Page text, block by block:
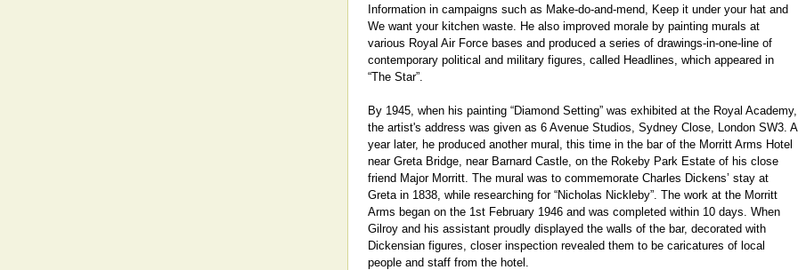
Information in campaigns such as Make-do-and-mend, Keep it under your hat and
We want your kitchen waste. He also improved morale by painting murals at
various Royal Air Force bases and produced a series of drawings-in-one-line of
contemporary political and military figures, called Headlines, which appeared in
“The Star”.
By 1945, when his painting “Diamond Setting” was exhibited at the Royal Academy,
the artist's address was given as 6 Avenue Studios, Sydney Close, London SW3. A
year later, he produced another mural, this time in the bar of the Morritt Arms Hotel
near Greta Bridge, near Barnard Castle, on the Rokeby Park Estate of his close
friend Major Morritt. The mural was to commemorate Charles Dickens’ stay at
Greta in 1838, while researching for “Nicholas Nickleby”. The work at the Morritt
Arms began on the 1st February 1946 and was completed within 10 days. When
Gilroy and his assistant proudly displayed the walls of the bar, decorated with
Dickensian figures, closer inspection revealed them to be caricatures of local
people and staff from the hotel.